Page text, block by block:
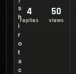
s
h
i
r
o
t
a
c
4
replies
50
views